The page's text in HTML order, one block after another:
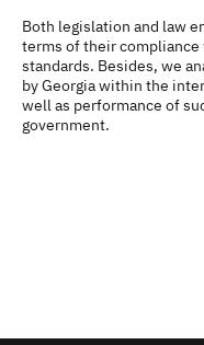
Both legislation and law
terms of their
standards. Besides, we
by Georgia within the
well as performance of
government.